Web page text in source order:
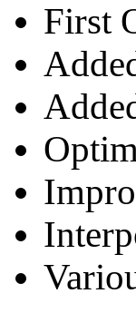
First